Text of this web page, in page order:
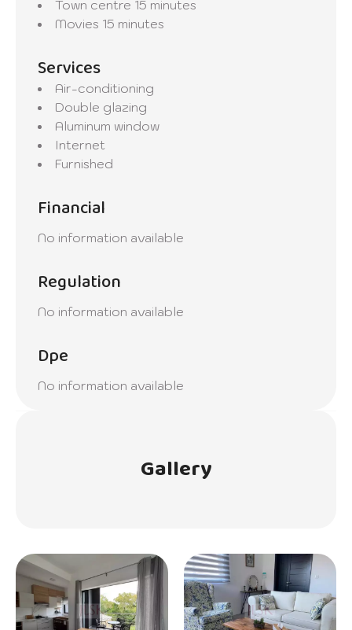
Town centre 15 minutes
Movies 15 minutes
Services
Air-conditioning
Double glazing
Aluminum window
Internet
Furnished
Financial
No information available
Regulation
No information available
Dpe
No information available
Gallery